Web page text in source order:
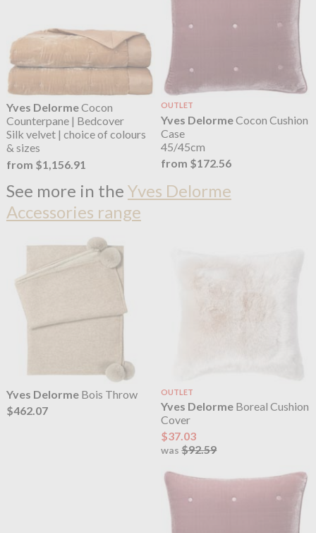
Yves DelormeCocon
Counterpane | Bedcover
Silk velvet | choice of colours
& sizes
from $1,156.91
OUTLET
Yves DelormeCocon Cushion
Case
45/45cm
from $172.56
See more in the Yves Delorme
Accessories range
Yves DelormeBois Throw
$462.07
OUTLET
Yves Delorme Boreal Cushion
Cover
$37.03
was$92.59